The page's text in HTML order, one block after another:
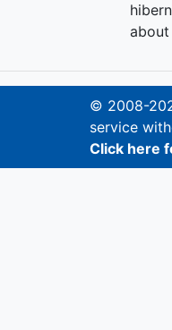
© 2008-
service
Click here